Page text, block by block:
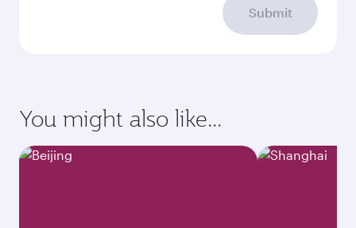
Submit
You might also like...